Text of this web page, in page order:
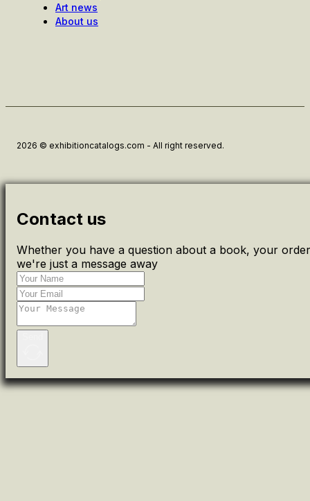
Art news
About us
2026 © exhibitioncatalogs.com - All right reserved.
Contact us
Whether you have a question about a book, your
we're just a message away